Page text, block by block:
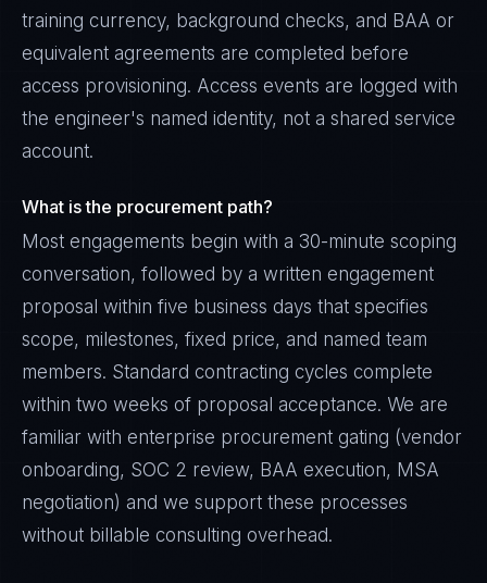
training currency, background checks, and BAA or
equivalent agreements are completed before
access provisioning. Access events are logged with
the engineer's named identity, not a shared service
account.
What is the procurement path?
Most engagements begin with a 30-minute scoping
conversation, followed by a written engagement
proposal within five business days that specifies
scope, milestones, fixed price, and named team
members. Standard contracting cycles complete
within two weeks of proposal acceptance. We are
familiar with enterprise procurement gating (vendor
onboarding, SOC 2 review, BAA execution, MSA
negotiation) and we support these processes
without billable consulting overhead.